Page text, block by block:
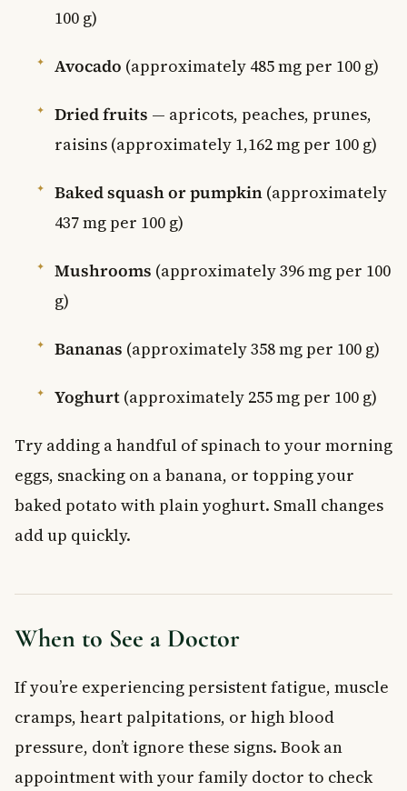
100 g)
Avocado (approximately 485 mg per 100 g)
Dried fruits — apricots, peaches, prunes,
raisins (approximately 1,162 mg per 100 g)
Baked squash or pumpkin (approximately
437 mg per 100 g)
Mushrooms (approximately 396 mg per 100
g)
Bananas (approximately 358 mg per 100 g)
Yoghurt (approximately 255 mg per 100 g)
Try adding a handful of spinach to your morning
eggs, snacking on a banana, or topping your
baked potato with plain yoghurt. Small changes
add up quickly.
When to See a Doctor
If you’re experiencing persistent fatigue, muscle
cramps, heart palpitations, or high blood
pressure, don’t ignore these signs. Book an
appointment with your family doctor to check